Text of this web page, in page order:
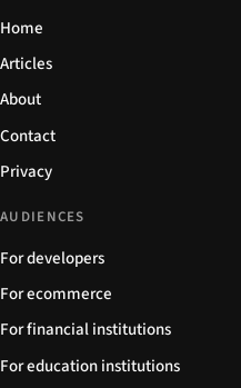
Home
Articles
About
Contact
Privacy
AUDIENCES
For developers
For ecommerce
For financial institutions
For education institutions